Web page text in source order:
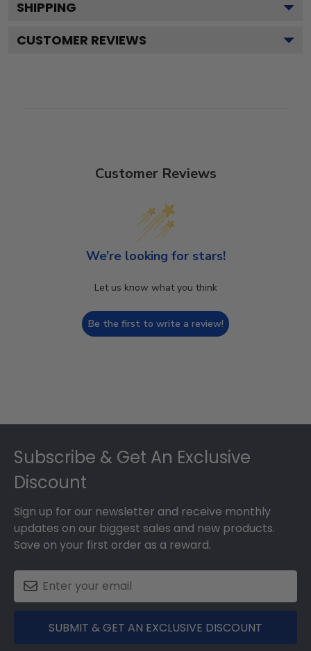
SHIPPING
CUSTOMER REVIEWS
Customer Reviews
We’re looking for stars!
Let us know what you think
Be the first to write a review!
Subscribe & Get An Exclusive
Discount
Sign up for our newsletter and receive monthly
updates on our biggest sales and new products.
Save on your first order as a reward.
SUBMIT & GET AN EXCLUSIVE DISCOUNT